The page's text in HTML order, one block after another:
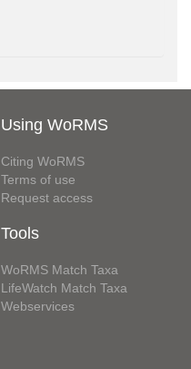
Using WoRMS
Citing WoRMS
Terms of use
Request access
Tools
WoRMS Match Taxa
LifeWatch Match Taxa
Webservices